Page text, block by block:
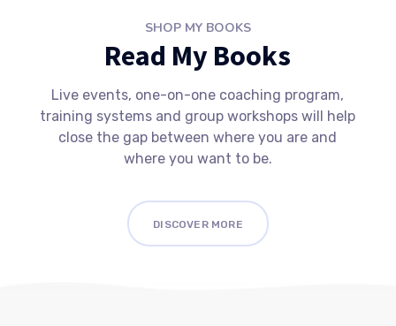
SHOP MY BOOKS
Read My Books
Live events, one-on-one coaching program,
training systems and group workshops will help
close the gap between where you are and
where you want to be.
DISCOVER MORE